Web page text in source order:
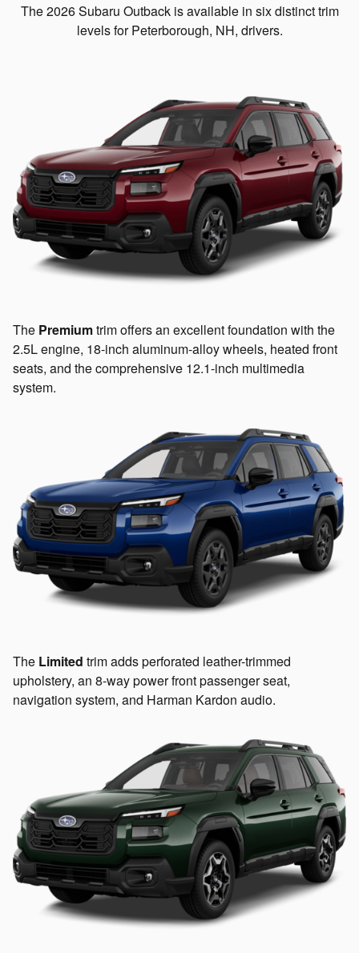
The 2026 Subaru Outback is available in six distinct trim
levels for Peterborough, NH, drivers.
The Premiumtrim offers an excellent foundation with the
2.5L engine, 18-inch aluminum-alloy wheels, heated front
seats, and the comprehensive 12.1-inch multimedia
system.
The Limited trim adds perforated leather-trimmed
upholstery, an 8-way power front passenger seat,
navigation system, and Harman Kardon audio.